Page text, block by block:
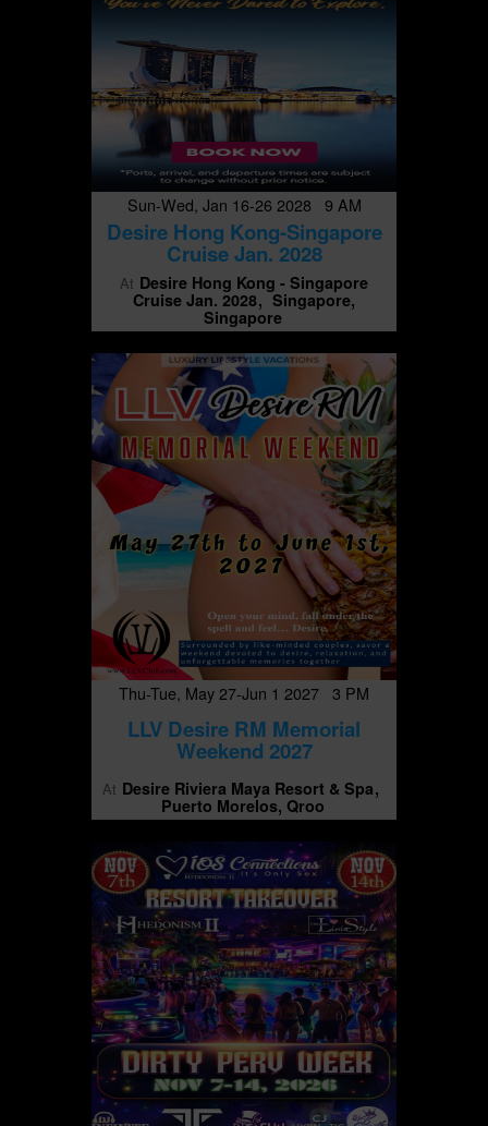
Sun-Wed, Jan 16-26 2028 9 AM
Desire Hong Kong-Singapore
Cruise Jan. 2028
At Desire Hong Kong - Singapore
Cruise Jan. 2028
Singapore,
Singapore
Thu-Tue, May 27-Jun 1 2027 3 PM
LLV Desire RM Memorial
Weekend 2027
At Desire Riviera Maya Resort & Spa
Puerto Morelos, Qroo